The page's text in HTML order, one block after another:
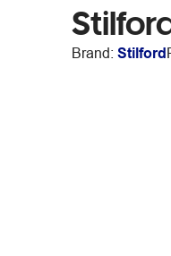
Brand: Stilford